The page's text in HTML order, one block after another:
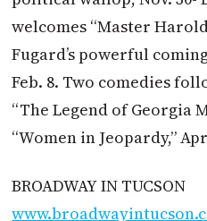
welcomes “Master
Fugard’s powerful
Feb. 8. Two comedies
“The Legend of Georgia
“Women in Jeopardy,”
BROADWAY IN TUCSON